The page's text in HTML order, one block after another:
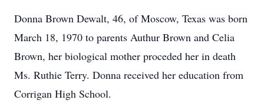
Donna Brown Dewalt, 46, of Moscow, Texas was born
March 18, 1970 to parents Authur Brown and Celia
Brown, her biological mother proceded her in death
Ms. Ruthie Terry. Donna received her education from
Corrigan High School.